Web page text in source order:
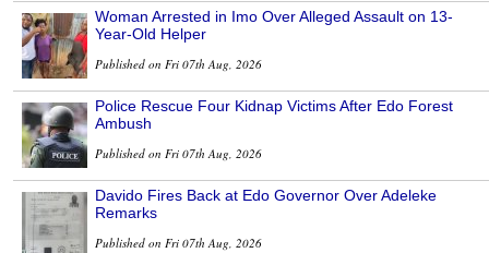
Woman Arrested in Imo Over Alleged Assault on 13-
Year-Old Helper
Published on Fri 07th Aug, 2026
Police Rescue Four Kidnap Victims After Edo Forest
Ambush
Published on Fri 07th Aug, 2026
Davido Fires Back at Edo Governor Over Adeleke
Remarks
Published on Fri 07th Aug, 2026